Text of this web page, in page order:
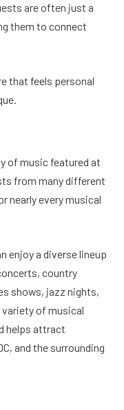
are often just a
them to connect
that feels personal
of music featured at
from many different
nearly every musical
enjoy a diverse lineup
country
shows, jazz nights,
variety of musical
helps attract
and the surrounding